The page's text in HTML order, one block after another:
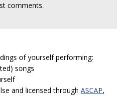
comments.
of yourself performing:
songs
and licensed through ASCAP,